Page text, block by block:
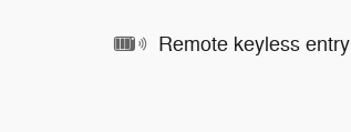
Remote keyless entry